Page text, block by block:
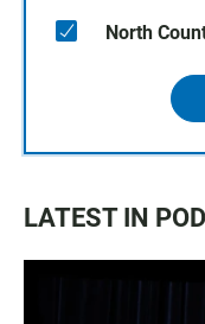
North
LATEST IN